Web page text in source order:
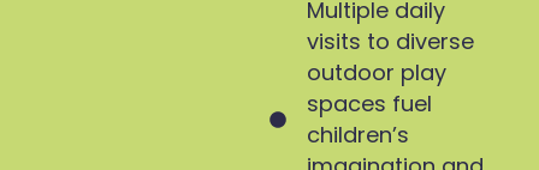
Multiple daily
visits to diverse
outdoor play
spaces fuel
children’s